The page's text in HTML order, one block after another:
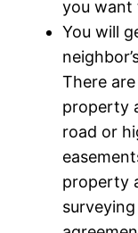
you want
You will
There
property
road or
property